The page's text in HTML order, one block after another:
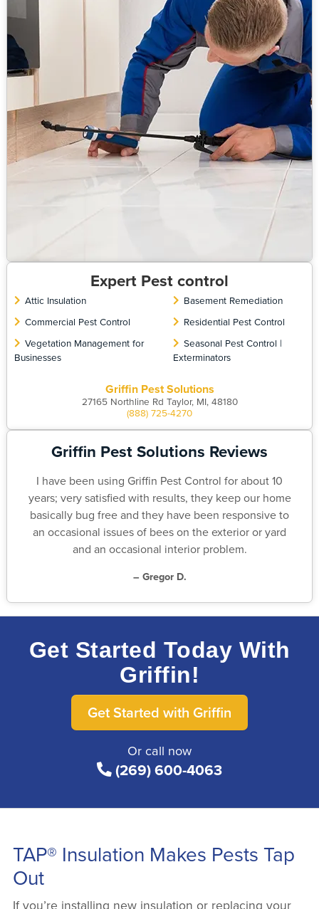
Expert Pest control
Attic Insulation
Basement Remediation
Commercial Pest Control
Residential Pest Control
Vegetation Management for
Businesses
Seasonal Pest Control |
Exterminators
Griffin Pest Solutions
27165 Northline Rd Taylor, MI, 48180
(888) 725-4270
Griffin Pest Solutions Reviews
I have been using Griffin Pest Control for about 10
years; very satisfied with results, they keep our home
basically bug free and they have been responsive to
an occasional issues of bees on the exterior or yard
and an occasional interior problem.
– Gregor D.
Get Started Today With
Griffin!
Get Started with Griffin
Or call now
(269) 600-4063
TAP® Insulation Makes Pests Tap
Out
If you’re installing new insulation or replacing your